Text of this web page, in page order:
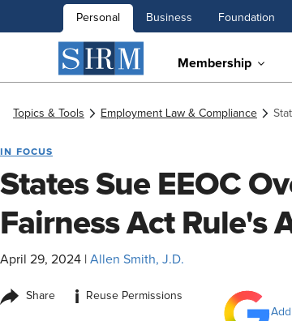
Personal Business Foundation
Membership
Topics & Tools Employment Law & Compliance
IN FOCUS
States Sue EEOC
Fairness Act Rule's
April 29, 2024 Allen Smith, J.D.
Share i
Reuse Permissions